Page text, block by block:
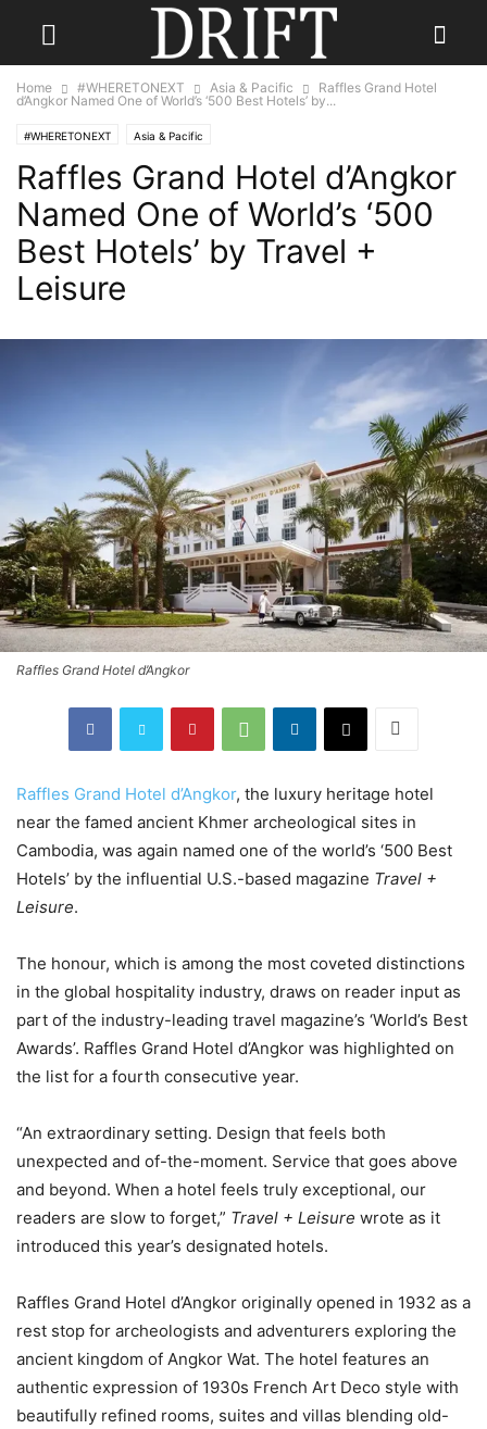
Home #WHERETONEXT Asia & Pacific
Raffles Grand Hotel
d’Angkor Named One of World’s ‘500 Best Hotels’ by...
#WHERETONEXT Asia & Pacific
Raffles Grand Hotel d’Angkor
Named One of World’s ‘500
Best Hotels’ by Travel +
Leisure
Raffles Grand Hotel d’Angkor
Raffles Grand Hotel d’Angkor, the luxury heritage hotel
near the famed ancient Khmer archeological sites in
Cambodia, was again named one of the world’s ‘500 Best
Hotels’ by the influential U.S.-based magazine Travel +
Leisure.
The honour, which is among the most coveted distinctions
in the global hospitality industry, draws on reader input as
part of the industry-leading travel magazine’s ‘World’s Best
Awards’. Raffles Grand Hotel d’Angkor was highlighted on
the list for a fourth consecutive year.
“An extraordinary setting. Design that feels both
unexpected and of-the-moment. Service that goes above
and beyond. When a hotel feels truly exceptional, our
readers are slow to forget,” Travel + Leisure wrote as it
introduced this year’s designated hotels.
Raffles Grand Hotel d’Angkor originally opened in 1932 as a
rest stop for archeologists and adventurers exploring the
ancient kingdom of Angkor Wat. The hotel features an
authentic expression of 1930s French Art Deco style with
beautifully refined rooms, suites and villas blending old-